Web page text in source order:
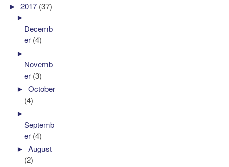
►2017 (37)
►
Decemb
er (4)
►
Novemb
er (3)
►October
(4)
►
Septemb
er (4)
►August
(2)